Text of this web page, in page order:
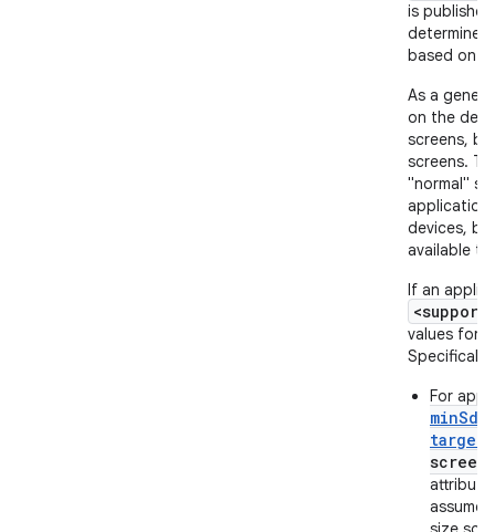
is
determine
based on
As a
on the
screens,
screens.
"normal"
application
devices,
available to
If an
values for
Specifically:
For